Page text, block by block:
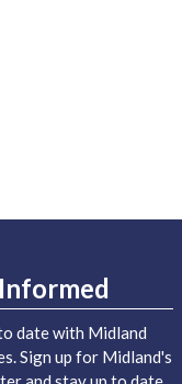
date with Midland
Sign up for Midland's